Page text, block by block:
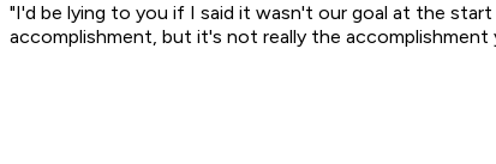
"I'd be lying to you if I said it wasn't our goal at the
accomplishment, but it's not really the